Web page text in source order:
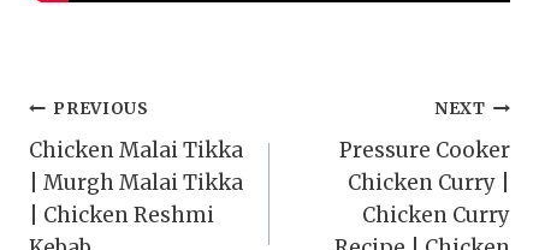
Post
navigation
PREVIOUS
Chicken Malai Tikka
| Murgh Malai Tikka
| Chicken Reshmi
NEXT
Pressure Cooker
Chicken Curry |
Chicken Curry